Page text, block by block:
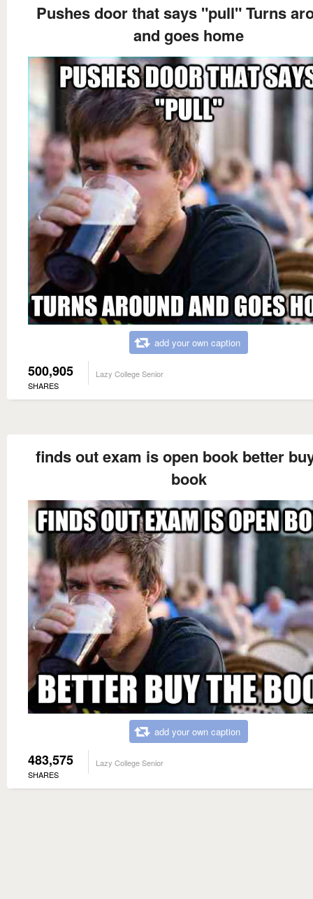
Pushes door that says "pull" Turns
and goes home
add your own caption
500,905
SHARES
Lazy College Senior
finds out exam is open book better
book
add your own caption
483,575
SHARES
Lazy College Senior